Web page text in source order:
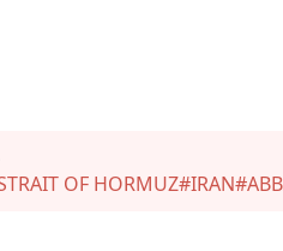
OF HORMUZ#IRAN